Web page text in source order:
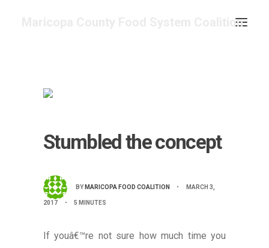
Maricopa County Food System Coalition
FOOD ASSESSMENT
GET INVOLVED
CONTACT
CALENDAR
Stumbled the concept
BY MARICOPA FOOD COALITION • MARCH 3,
2017 • 5 MINUTES
If youâ€™re not sure how much time you